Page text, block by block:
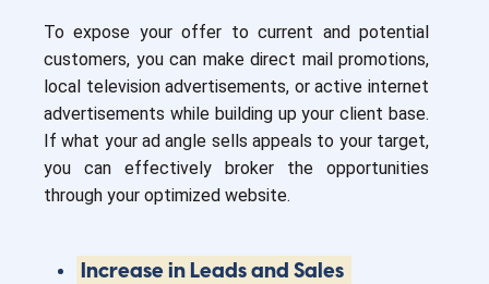
To expose your offer to current and potential
customers, you can make direct mail promotions,
local television advertisements, or active internet
advertisements while building up your client base.
If what your ad angle sells appeals to your target,
you can effectively broker the opportunities
through your optimized website.
Increase in Leads and Sales